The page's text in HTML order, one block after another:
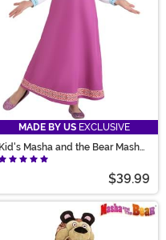
MADE BY US EXCLUSIVE
Kid's Masha and the Bear Masha
$39.99